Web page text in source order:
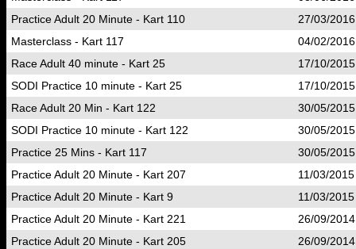
Practice Adult 20 Minute - Kart 110
27/03/
Masterclass - Kart 117
04/02/
Race Adult 40 minute - Kart 25
17/10/
SODI Practice 10 minute - Kart 25
17/10/
Race Adult 20 Min - Kart 122
30/05/
SODI Practice 10 minute - Kart 122
30/05/
Practice 25 Mins - Kart 117
30/05/
Practice Adult 20 Minute - Kart 207
11/03/
Practice Adult 20 Minute - Kart 9
11/03/
Practice Adult 20 Minute - Kart 221
26/09/
Practice Adult 20 Minute - Kart 205
26/09/